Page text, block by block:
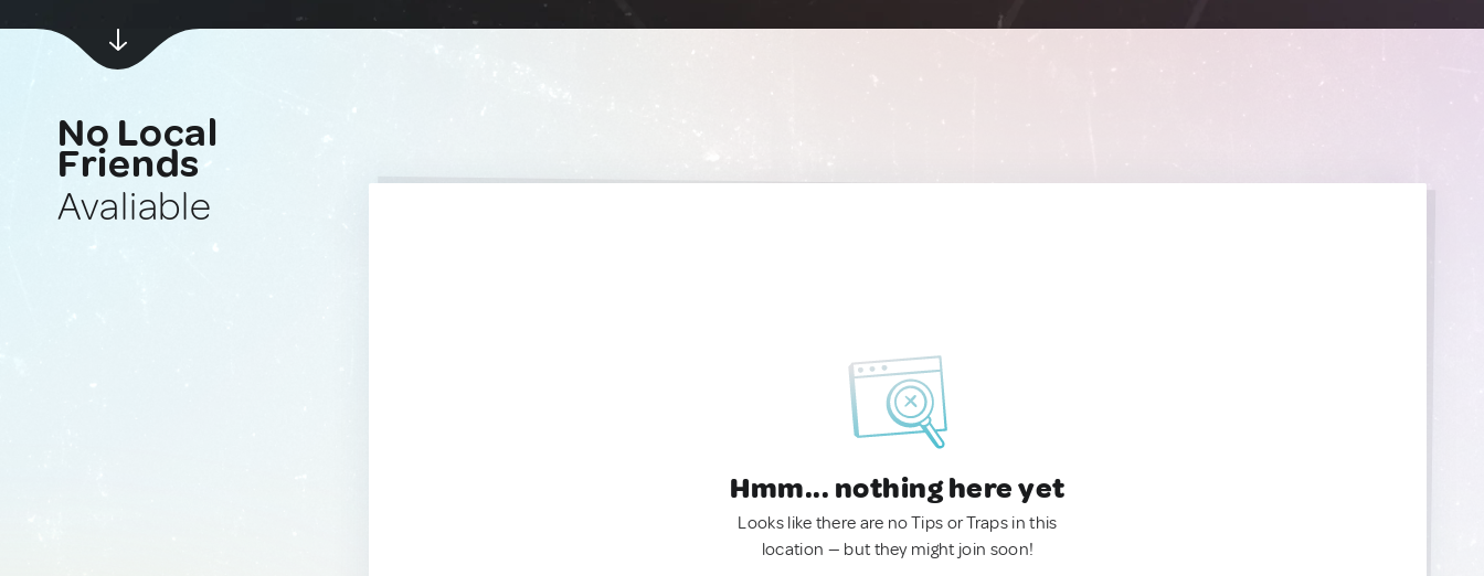
No Local
Friends
Avaliable
Hmm... nothing here yet
Looks like there are no Tips or Traps in this
location — but they might join soon!